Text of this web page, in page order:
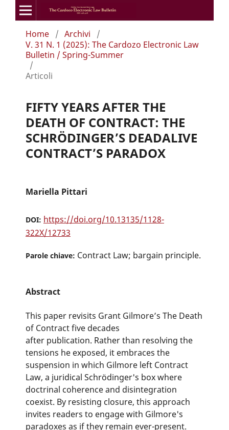
Home / Archivi
/
V. 31 N. 1 (2025): The Cardozo Electronic Law
Bulletin / Spring-Summer
/
Articoli
FIFTY YEARS AFTER THE
DEATH OF CONTRACT: THE
SCHRÖDINGER’S DEADALIVE
CONTRACT’S PARADOX
Mariella Pittari
DOI: https://doi.org/10.13135/1128-
322X/12733
Parole chiave: Contract Law; bargain principle.
Abstract
This paper revisits Grant Gilmore’s The Death
of Contract five decades
after publication. Rather than resolving the
tensions he exposed, it embraces the
suspension in which Gilmore left Contract
Law, a juridical Schrödinger's box where
doctrinal coherence and disintegration
coexist. By resisting closure, this approach
invites readers to engage with Gilmore's
paradoxes as if they remain ever-present.